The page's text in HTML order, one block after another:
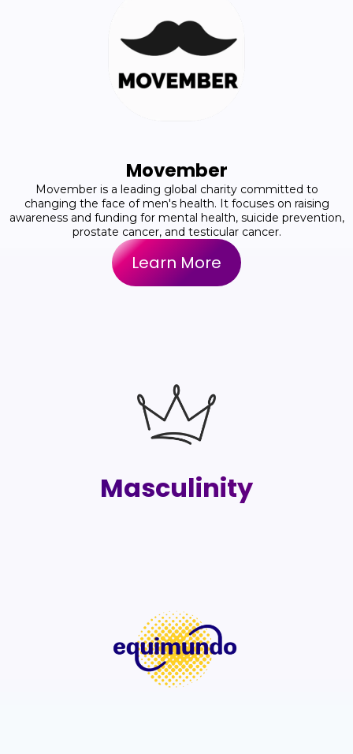
Movember
Movember is a leading global charity committed to
changing the face of men's health. It focuses on raising
awareness and funding for mental health, suicide prevention,
prostate cancer, and testicular cancer.
Learn More
Masculinity